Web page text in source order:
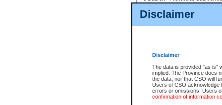
Disclaimer
Disclaimer
The data is provided "as is"
implied. The Province does
the data, nor that CSO will
Users of CSO acknowledge
errors or omissions. Users
confirmation of information
View file details
The accepted methods of
premium BC Registries and